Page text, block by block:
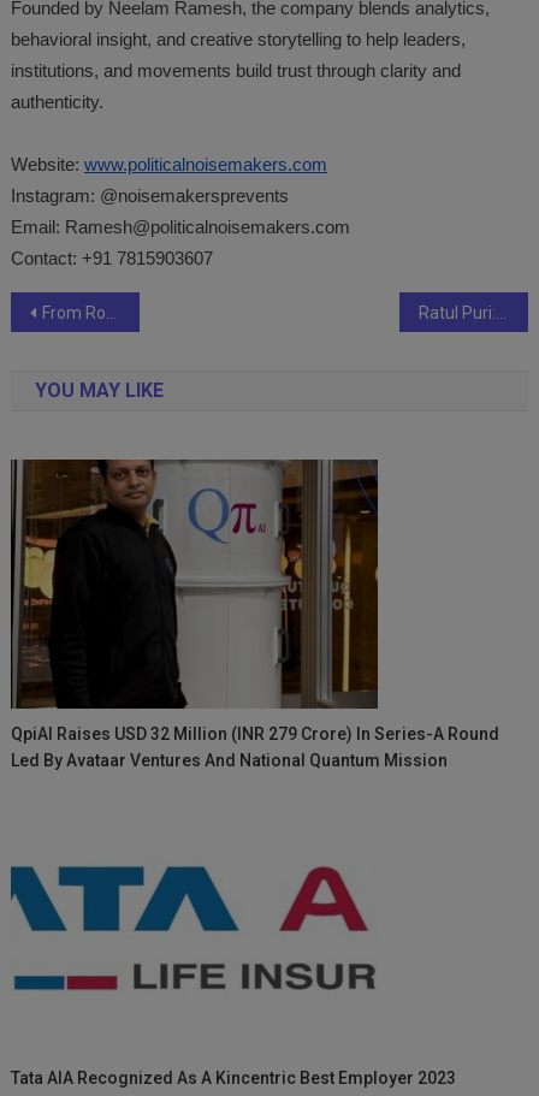
Founded by Neelam Ramesh, the company blends analytics,
behavioral insight, and creative storytelling to help leaders,
institutions, and movements build trust through clarity and
authenticity.
Website: www.politicalnoisemakers.com
Instagram: @noisemakersprevents
Email: Ramesh@politicalnoisemakers.com
Contact: +91 7815903607
Post
From Royal Endorsements to Dubai Bling: Khatoon Luxury’s Reign as the Ultimate Stage for Women’s Grandeur in the UAE
YOU MAY LIKE
QpiAI Raises USD 32 Million (INR 279 Crore) In Series-A Round
Led By Avataar Ventures And National Quantum Mission
Tata AIA Recognized As A Kincentric Best Employer 2023